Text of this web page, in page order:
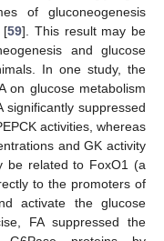
of gluconeogenesis
[59]. This result may be
and glucose
In one study, the
on glucose metabolism
significantly suppressed
activities, whereas
and GK activity
be related to FoxO1 (a
to the promoters of
activate the glucose
FA suppressed the